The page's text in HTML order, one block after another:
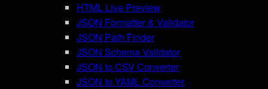
HTML Live Preview
JSON Formatter & Validator
JSON Path Finder
JSON Schema Validator
JSON to CSV Converter
JSON to YAML Converter